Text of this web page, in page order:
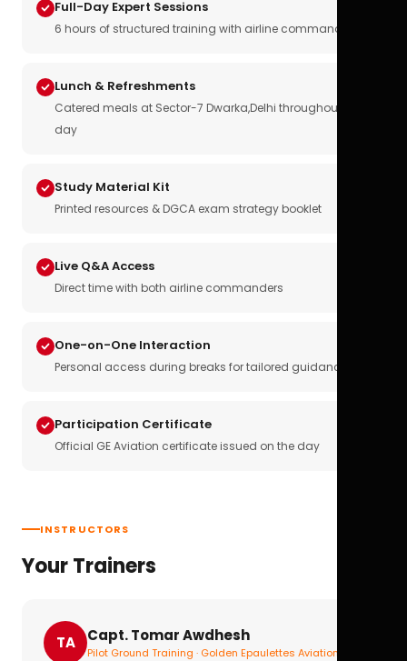
Full-Day Expert Sessions
6 hours of structured training with airline commanders
Lunch & Refreshments
Catered meals at Sector-7 Dwarka,Delhi throughout the
day
Study Material Kit
Printed resources & DGCA exam strategy booklet
Live Q&A Access
Direct time with both airline commanders
One-on-One Interaction
Personal access during breaks for tailored guidance
Participation Certificate
Official GE Aviation certificate issued on the day
INSTRUCTORS
Your Trainers
TA Capt. Tomar Awdhesh
Pilot Ground Training · Golden Epaulettes Aviation